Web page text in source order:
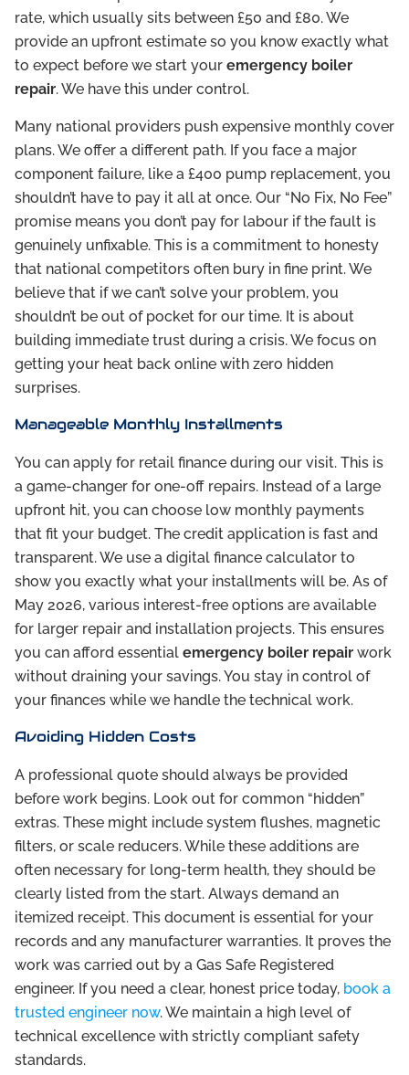
rate, which usually sits between £50 and £80. We
provide an upfront estimate so you know exactly what
to expect before we start your emergency boiler
repair. We have this under control.
Many national providers push expensive monthly cover
plans. We offer a different path. If you face a major
component failure, like a £400 pump replacement, you
shouldn’t have to pay it all at once. Our “No Fix, No Fee”
promise means you don’t pay for labour if the fault is
genuinely unfixable. This is a commitment to honesty
that national competitors often bury in fine print. We
believe that if we can’t solve your problem, you
shouldn’t be out of pocket for our time. It is about
building immediate trust during a crisis. We focus on
getting your heat back online with zero hidden
surprises.
Manageable Monthly Installments
You can apply for retail finance during our visit. This is
a game-changer for one-off repairs. Instead of a large
upfront hit, you can choose low monthly payments
that fit your budget. The credit application is fast and
transparent. We use a digital finance calculator to
show you exactly what your installments will be. As of
May 2026, various interest-free options are available
for larger repair and installation projects. This ensures
you can afford essential emergency boiler repair work
without draining your savings. You stay in control of
your finances while we handle the technical work.
Avoiding Hidden Costs
A professional quote should always be provided
before work begins. Look out for common “hidden”
extras. These might include system flushes, magnetic
filters, or scale reducers. While these additions are
often necessary for long-term health, they should be
clearly listed from the start. Always demand an
itemized receipt. This document is essential for your
records and any manufacturer warranties. It proves the
work was carried out by a Gas Safe Registered
engineer. If you need a clear, honest price today, book a
trusted engineer now. We maintain a high level of
technical excellence with strictly compliant safety
standards.